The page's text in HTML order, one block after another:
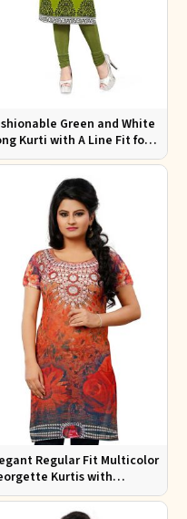
Green and White
Kurti with A Line Fit for
Style
Regular Fit Multicolor
Kurtis with
Digital Prints